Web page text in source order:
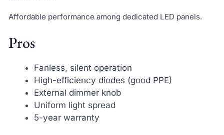
Affordable performance among dedicated LED panels.
Pros
Fanless, silent operation
High-efficiency diodes (good PPE)
External dimmer knob
Uniform light spread
5-year warranty